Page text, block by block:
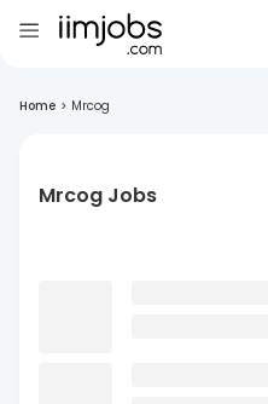
Home > Mrcog
Mrcog Jobs